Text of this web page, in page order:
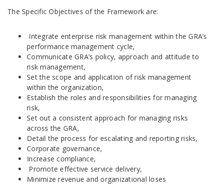
The Specific Objectives of the Framework are:
Integrate enterprise risk management within the GRA’s
performance management cycle,
Communicate GRA’s policy, approach and attitude to
risk management,
Set the scope and application of risk management
within the organization,
Establish the roles and responsibilities for managing
risk,
Set out a consistent approach for managing risks
across the GRA,
Detail the process for escalating and reporting risks,
Corporate governance,
Increase compliance,
Promote effective service delivery,
Minimize revenue and organizational loses